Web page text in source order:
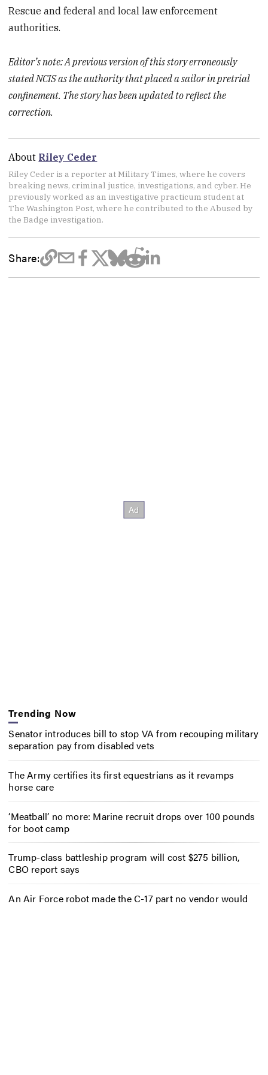
Rescue and federal and local law enforcement
authorities.
Editor’s note: A previous version of this story erroneously
stated NCIS as the authority that placed a sailor in pretrial
confinement. The story has been updated to reflect the
correction.
About Riley Ceder
Riley Ceder is a reporter at Military Times, where he covers
breaking news, criminal justice, investigations, and cyber. He
previously worked as an investigative practicum student at
The Washington Post, where he contributed to the Abused by
the Badge investigation.
Share:
Trending Now
Senator introduces bill to stop VA from recouping military
separation pay from disabled vets
The Army certifies its first equestrians as it revamps
horse care
‘Meatball’ no more: Marine recruit drops over 100 pounds
for boot camp
Trump-class battleship program will cost $275 billion,
CBO report says
An Air Force robot made the C-17 part no vendor would